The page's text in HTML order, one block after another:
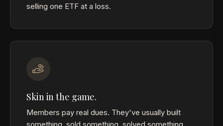
selling one ETF at a loss.
Skin in the game.
Members pay real dues. They've usually built